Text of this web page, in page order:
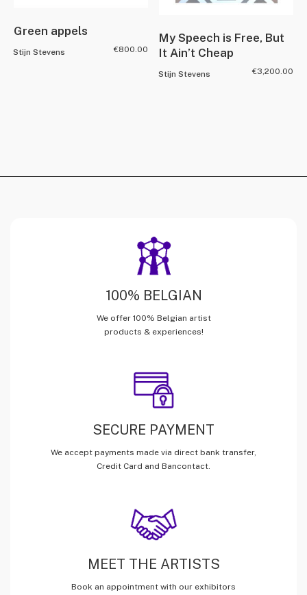
Green appels
Stijn Stevens €800.00
My Speech is Free, But
It Ain’t Cheap
Stijn Stevens €3,200.00
100% BELGIAN
We offer 100% Belgian artist
products & experiences!
SECURE PAYMENT
We accept payments made via direct bank transfer,
Credit Card and Bancontact.
MEET THE ARTISTS
Book an appointment with our exhibitors